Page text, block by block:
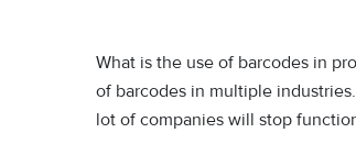
What is the use of barcodes in
of barcodes in multiple
lot of companies will stop